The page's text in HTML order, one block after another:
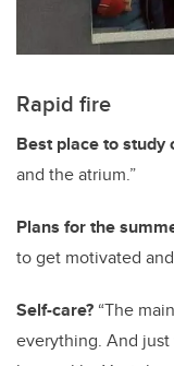
Rapid fire
Best place to study
and the atrium.”
Plans for the
to get motivated
Self-care? “The
everything. And